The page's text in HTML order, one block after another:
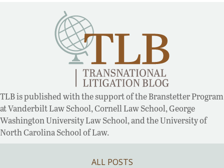
TLB is published with the support of the Branstetter Program
at Vanderbilt Law School, Cornell Law School, George
Washington University Law School, and the University of
North Carolina School of Law.
ALL POSTS